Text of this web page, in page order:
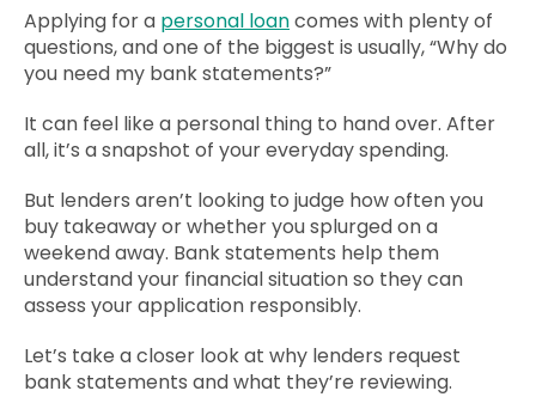
News
Applying for a personal loancomes with plenty of
questions, and one of the biggest is usually, “Why do
you need my bank statements?”
It can feel like a personal thing to hand over. After
all, it’s a snapshot of your everyday spending.
But lenders aren’t looking to judge how often you
buy takeaway or whether you splurged on a
weekend away. Bank statements help them
understand your financial situation so they can
assess your application responsibly.
Let’s take a closer look at why lenders request
bank statements and what they’re reviewing.